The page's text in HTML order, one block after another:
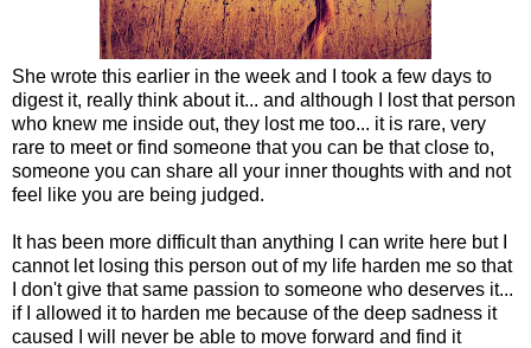
She wrote this earlier in the week and I took a few days to
digest it, really think about it... and although I lost that person
who knew me inside out, they lost me too... it is rare, very
rare to meet or find someone that you can be that close to,
someone you can share all your inner thoughts with and not
feel like you are being judged.
It has been more difficult than anything I can write here but I
cannot let losing this person out of my life harden me so that
I don't give that same passion to someone who deserves it...
if I allowed it to harden me because of the deep sadness it
caused I will never be able to move forward and find it